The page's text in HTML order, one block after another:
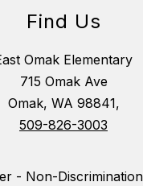
Find Us
Omak Elementary
715 Omak Ave
Omak, WA 98841,
509-826-3003
- Non-